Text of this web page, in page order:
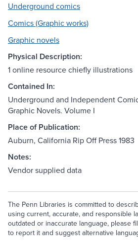
Underground comics
Comics (Graphic works)
Graphic novels
Physical Description:
1 online resource chiefly illustrations
Contained In:
Underground and Independent
Graphic Novels. Volume I
Place of Publication:
Auburn, California Rip Off Press 1983
Notes:
Vendor supplied data
The Penn Libraries is committed to
using current, accurate, and responsible
outdated or inaccurate language, please
to report it and suggest alternative